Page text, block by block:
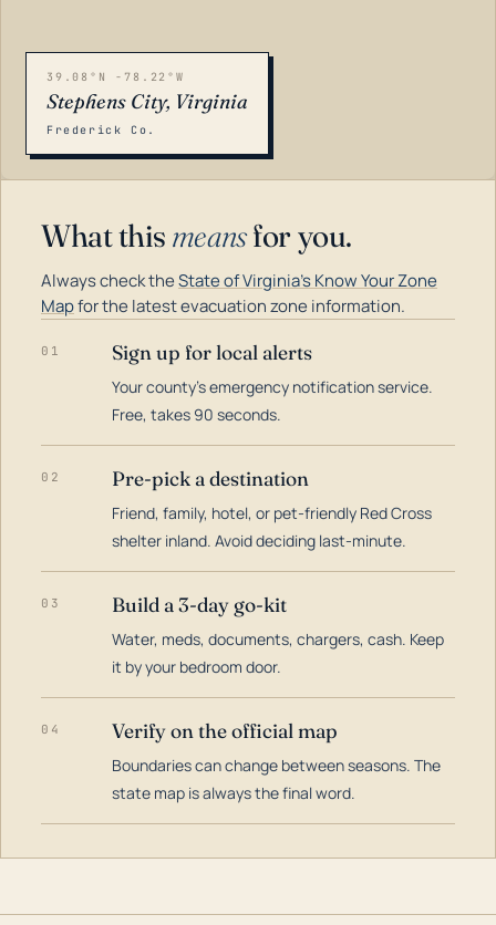
39.08°N -78.22°W
Stephens City, Virginia
Frederick Co.
What this meansfor you.
Always check theState of Virginia's Know Your Zone
Mapfor the latest evacuation zone information.
01 Sign up for local alerts
Your county's emergency notification service.
Free, takes 90 seconds.
02 Pre-pick a destination
Friend, family, hotel, or pet-friendly Red Cross
shelter inland. Avoid deciding last-minute.
03 Build a 3-day go-kit
Water, meds, documents, chargers, cash. Keep
it by your bedroom door.
04 Verify on the official map
Boundaries can change between seasons. The
state map is always the final word.